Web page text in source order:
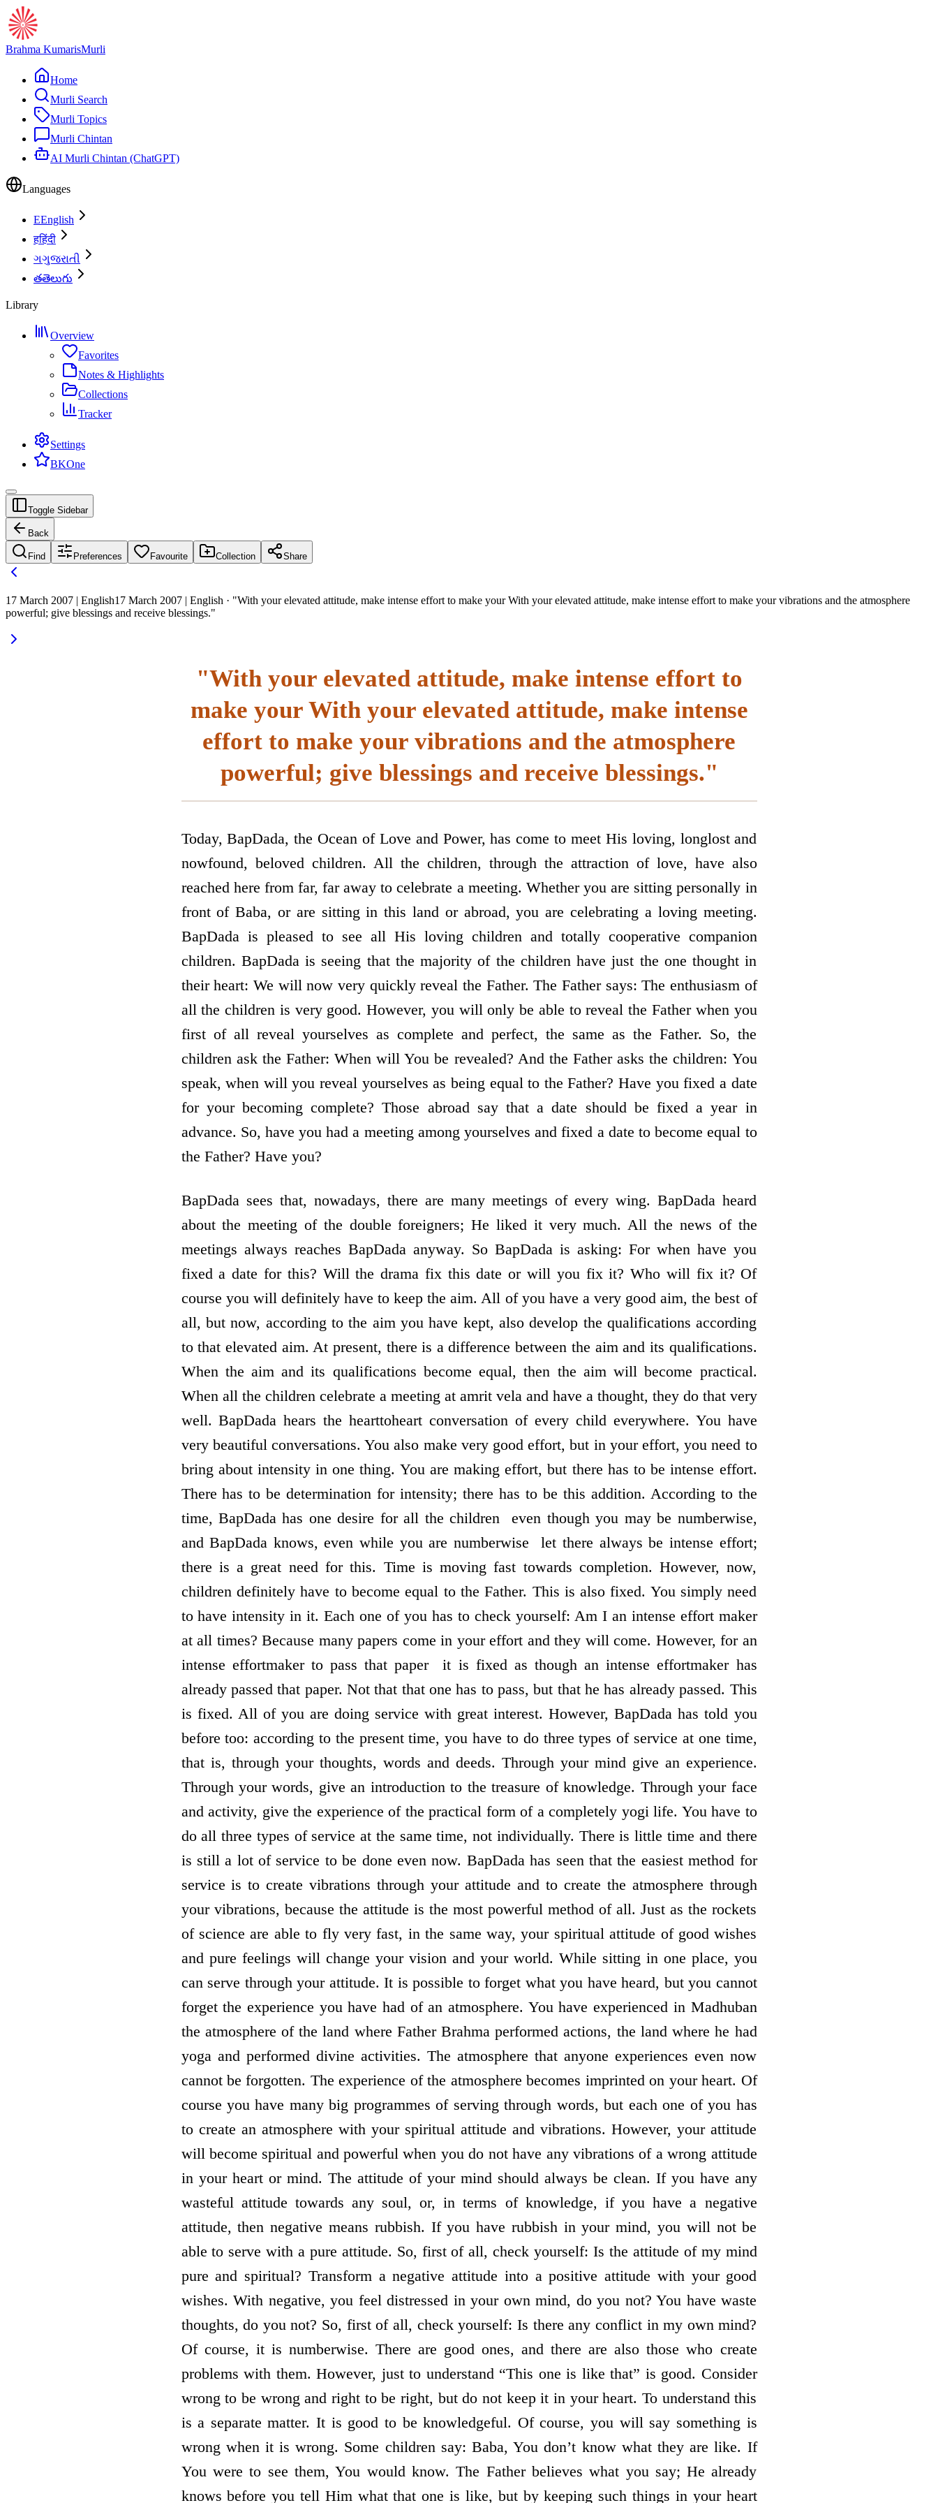
Brahma KumarisMurli
Home
Murli Search
Murli Topics
Murli Chintan
AI Murli Chintan (ChatGPT)
Languages
EEnglish
हहिंदी
ગગુજરાતી
తతెలుగు
Library
Overview
Favorites
Notes & Highlights
Collections
Tracker
Settings
BKOne
Toggle Sidebar
Back
Find Preferences Favourite Collection Share
17 March 2007 | English17 March 2007 | English · "With your elevated attitude, make intense effort to make your With your elevated attitude, make intense effort to make your vibrations and the atmosphere
powerful; give blessings and receive blessings."
"With your elevated attitude, make intense effort to
make your With your elevated attitude, make intense
effort to make your vibrations and the atmosphere
powerful; give blessings and receive blessings."
Today, BapDada, the Ocean of Love and Power, has come to meet His loving, long­lost and
now­found, beloved children. All the children, through the attraction of love, have also
reached here from far, far away to celebrate a meeting. Whether you are sitting personally in
front of Baba, or are sitting in this land or abroad, you are celebrating a loving meeting.
BapDada is pleased to see all His loving children and totally co­operative companion
children. BapDada is seeing that the majority of the children have just the one thought in
their heart: We will now very quickly reveal the Father. The Father says: The enthusiasm of
all the children is very good. However, you will only be able to reveal the Father when you
first of all reveal yourselves as complete and perfect, the same as the Father. So, the
children ask the Father: When will You be revealed? And the Father asks the children: You
speak, when will you reveal yourselves as being equal to the Father? Have you fixed a date
for your becoming complete? Those abroad say that a date should be fixed a year in
advance. So, have you had a meeting among yourselves and fixed a date to become equal to
the Father? Have you?
BapDada sees that, nowadays, there are many meetings of every wing. BapDada heard
about the meeting of the double foreigners; He liked it very much. All the news of the
meetings always reaches BapDada anyway. So BapDada is asking: For when have you
fixed a date for this? Will the drama fix this date or will you fix it? Who will fix it? Of
course you will definitely have to keep the aim. All of you have a very good aim, the best of
all, but now, according to the aim you have kept, also develop the qualifications according
to that elevated aim. At present, there is a difference between the aim and its qualifications.
When the aim and its qualifications become equal, then the aim will become practical.
When all the children celebrate a meeting at amrit vela and have a thought, they do that very
well. BapDada hears the heart­to­heart conversation of every child everywhere. You have
very beautiful conversations. You also make very good effort, but in your effort, you need to
bring about intensity in one thing. You are making effort, but there has to be intense effort.
There has to be determination for intensity; there has to be this addition. According to the
time, BapDada has one desire for all the children ­ even though you may be numberwise,
and BapDada knows, even while you are numberwise ­ let there always be intense effort;
there is a great need for this. Time is moving fast towards completion. However, now,
children definitely have to become equal to the Father. This is also fixed. You simply need
to have intensity in it. Each one of you has to check yourself: Am I an intense effort­ maker
at all times? Because many papers come in your effort and they will come. However, for an
intense effort­maker to pass that paper ­ it is fixed as though an intense effort­maker has
already passed that paper. Not that that one has to pass, but that he has already passed. This
is fixed. All of you are doing service with great interest. However, BapDada has told you
before too: according to the present time, you have to do three types of service at one time,
that is, through your thoughts, words and deeds. Through your mind give an experience.
Through your words, give an introduction to the treasure of knowledge. Through your face
and activity, give the experience of the practical form of a completely yogi life. You have to
do all three types of service at the same time, not individually. There is little time and there
is still a lot of service to be done even now. BapDada has seen that the easiest method for
service is to create vibrations through your attitude and to create the atmosphere through
your vibrations, because the attitude is the most powerful method of all. Just as the rockets
of science are able to fly very fast, in the same way, your spiritual attitude of good wishes
and pure feelings will change your vision and your world. While sitting in one place, you
can serve through your attitude. It is possible to forget what you have heard, but you cannot
forget the experience you have had of an atmosphere. You have experienced in Madhuban
the atmosphere of the land where Father Brahma performed actions, the land where he had
yoga and performed divine activities. The atmosphere that anyone experiences even now
cannot be forgotten. The experience of the atmosphere becomes imprinted on your heart. Of
course you have many big programmes of serving through words, but each one of you has
to create an atmosphere with your spiritual attitude and vibrations. However, your attitude
will become spiritual and powerful when you do not have any vibrations of a wrong attitude
in your heart or mind. The attitude of your mind should always be clean. If you have any
wasteful attitude towards any soul, or, in terms of knowledge, if you have a negative
attitude, then negative means rubbish. If you have rubbish in your mind, you will not be
able to serve with a pure attitude. So, first of all, check yourself: Is the attitude of my mind
pure and spiritual? Transform a negative attitude into a positive attitude with your good
wishes. With negative, you feel distressed in your own mind, do you not? You have waste
thoughts, do you not? So, first of all, check yourself: Is there any conflict in my own mind?
Of course, it is numberwise. There are good ones, and there are also those who create
problems with them. However, just to understand “This one is like that” is good. Consider
wrong to be wrong and right to be right, but do not keep it in your heart. To understand this
is a separate matter. It is good to be knowledgeful. Of course, you will say something is
wrong when it is wrong. Some children say: Baba, You don’t know what they are like. If
You were to see them, You would know. The Father believes what you say; He already
knows before you tell Him what that one is like, but by keeping such things in your heart